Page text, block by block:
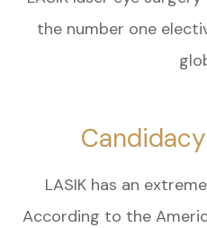
the number one
LASIK has an
According to the